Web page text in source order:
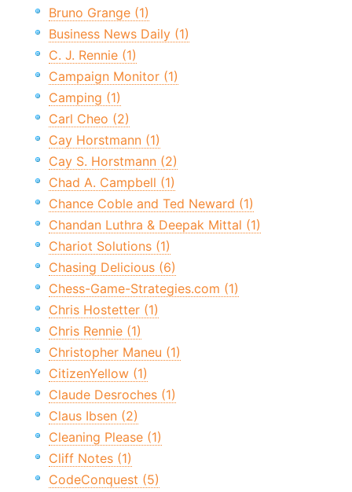
Bruno Grange (1)
Business News Daily (1)
C. J. Rennie (1)
Campaign Monitor (1)
Camping (1)
Carl Cheo (2)
Cay Horstmann (1)
Cay S. Horstmann (2)
Chad A. Campbell (1)
Chance Coble and Ted Neward (1)
Chandan Luthra & Deepak Mittal (1)
Chariot Solutions (1)
Chasing Delicious (6)
Chess-Game-Strategies.com (1)
Chris Hostetter (1)
Chris Rennie (1)
Christopher Maneu (1)
CitizenYellow (1)
Claude Desroches (1)
Claus Ibsen (2)
Cleaning Please (1)
Cliff Notes (1)
CodeConquest (5)